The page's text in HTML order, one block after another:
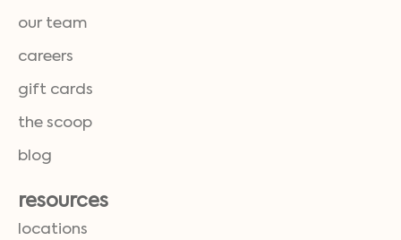
our team
careers
gift cards
the scoop
blog
resources
locations